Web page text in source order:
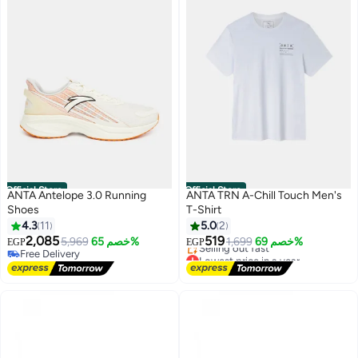
Official Store
4
ANTA Antelope 3.0 Running
Shoes
4.3 11
EGP2,0855,969 خصم 65%
Free Delivery
Free Delivery
Official Store
ANTA TRN A-Chill Touch Men's
T-Shirt
5.02
EGP5191,699 خصم 69%
Lowest price in a year
Free Delivery
Selling out fast